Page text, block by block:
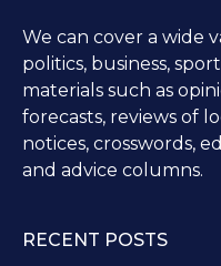
We can cover a wide
politics, business,
materials such as
forecasts, reviews of
notices, crosswords,
and advice columns.
RECENT POSTS